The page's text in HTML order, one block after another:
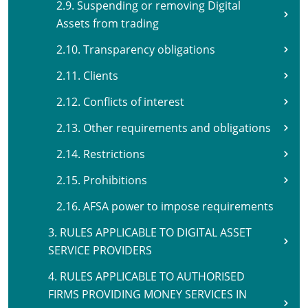
2.9. Suspending or removing Digital
Assets from trading
2.10. Transparency obligations
2.11. Clients
2.12. Conflicts of interest
2.13. Other requirements and obligations
2.14. Restrictions
2.15. Prohibitions
2.16. AFSA power to impose requirements
3. RULES APPLICABLE TO DIGITAL ASSET
SERVICE PROVIDERS
4. RULES APPLICABLE TO AUTHORISED
FIRMS PROVIDING MONEY SERVICES IN